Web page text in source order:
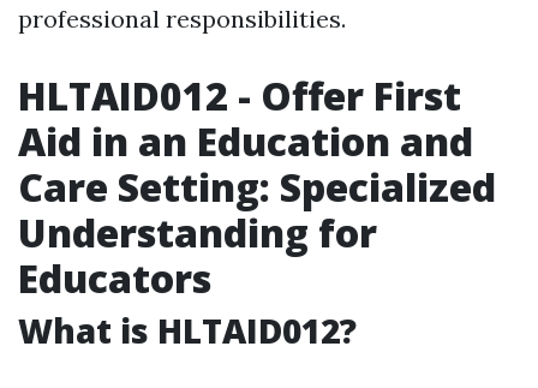
professional responsibilities.
HLTAID012 - Offer First
Aid in an Education and
Care Setting: Specialized
Understanding for
Educators
What is HLTAID012?